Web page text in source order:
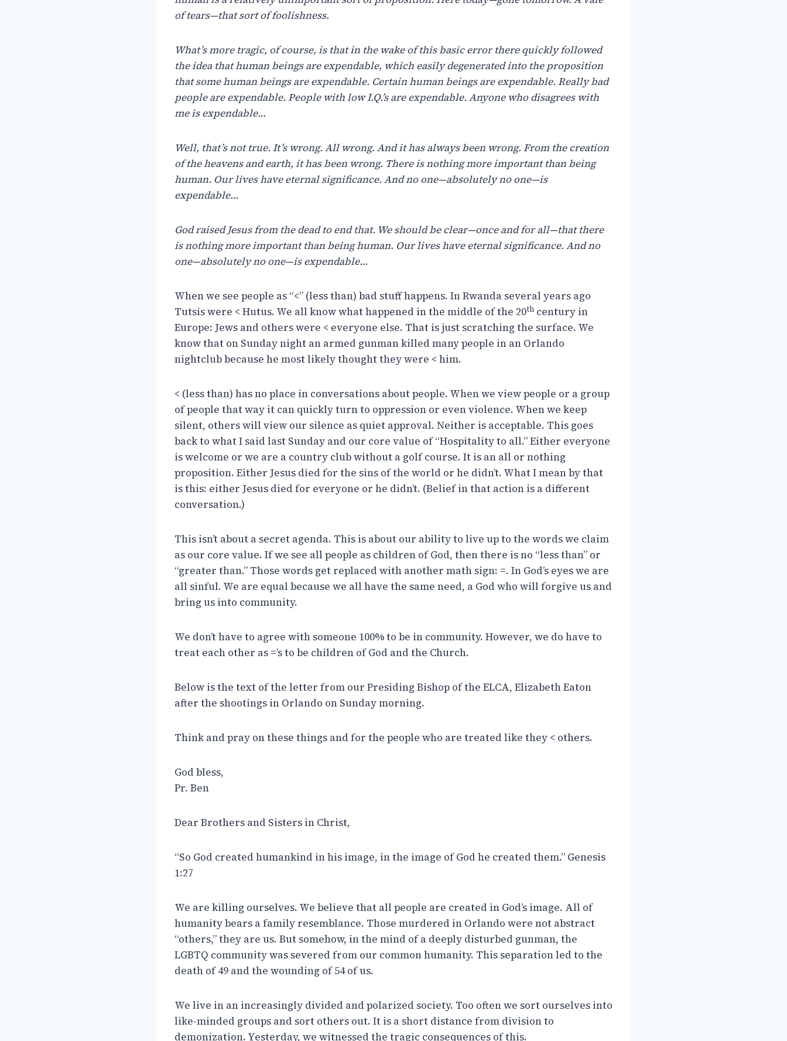
of tears—that sort of foolishness.
What’s more tragic, of course, is that in the wake of this basic error there quickly followed
the idea that human beings are expendable, which easily degenerated into the proposition
that some human beings are expendable. Certain human beings are expendable. Really bad
people are expendable. People with low I.Q.’s are expendable. Anyone who disagrees with
me is expendable…
Well, that’s not true. It’s wrong. All wrong. And it has always been wrong. From the creation
of the heavens and earth, it has been wrong. There is nothing more important than being
human. Our lives have eternal significance. And no one—absolutely no one—is
expendable…
God raised Jesus from the dead to end that. We should be clear—once and for all—that there
is nothing more important than being human. Our lives have eternal significance. And no
one—absolutely no one—is expendable…
When we see people as “<” (less than) bad stuff happens. In Rwanda several years ago
Tutsis were < Hutus. We all know what happened in the middle of the 20th century in
Europe: Jews and others were < everyone else. That is just scratching the surface. We
know that on Sunday night an armed gunman killed many people in an Orlando
nightclub because he most likely thought they were < him.
< (less than) has no place in conversations about people. When we view people or a group
of people that way it can quickly turn to oppression or even violence. When we keep
silent, others will view our silence as quiet approval. Neither is acceptable. This goes
back to what I said last Sunday and our core value of “Hospitality to all.” Either everyone
is welcome or we are a country club without a golf course. It is an all or nothing
proposition. Either Jesus died for the sins of the world or he didn’t. What I mean by that
is this: either Jesus died for everyone or he didn’t. (Belief in that action is a different
conversation.)
This isn’t about a secret agenda. This is about our ability to live up to the words we claim
as our core value. If we see all people as children of God, then there is no “less than” or
“greater than.” Those words get replaced with another math sign: =. In God’s eyes we are
all sinful. We are equal because we all have the same need, a God who will forgive us and
bring us into community.
We don’t have to agree with someone 100% to be in community. However, we do have to
treat each other as =’s to be children of God and the Church.
Below is the text of the letter from our Presiding Bishop of the ELCA, Elizabeth Eaton
after the shootings in Orlando on Sunday morning.
Think and pray on these things and for the people who are treated like they < others.
God bless,
Pr. Ben
Dear Brothers and Sisters in Christ,
“So God created humankind in his image, in the image of God he created them.” Genesis
1:27
We are killing ourselves. We believe that all people are created in God’s image. All of
humanity bears a family resemblance. Those murdered in Orlando were not abstract
“others,” they are us. But somehow, in the mind of a deeply disturbed gunman, the
LGBTQ community was severed from our common humanity. This separation led to the
death of 49 and the wounding of 54 of us.
We live in an increasingly divided and polarized society. Too often we sort ourselves into
like-minded groups and sort others out. It is a short distance from division to
demonization. Yesterday, we witnessed the tragic consequences of this.